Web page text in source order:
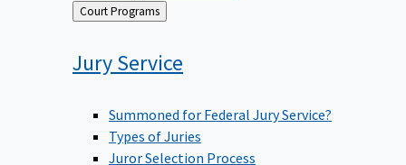
Back
to
Court Programs
Jury Service
Summoned for Federal Jury Service?
Types of Juries
Juror Selection Process